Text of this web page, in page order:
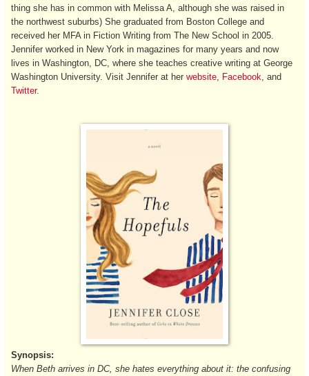
thing she has in common with Melissa A, although she was raised in
the northwest suburbs) She graduated from Boston College and
received her MFA in Fiction Writing from The New School in 2005.
Jennifer worked in New York in magazines for many years and now
lives in Washington, DC, where she teaches creative writing at George
Washington University. Visit Jennifer at her website Facebook , and
Twitter.
Synopsis:
When Beth arrives in DC, she hates everything about it: the confusing